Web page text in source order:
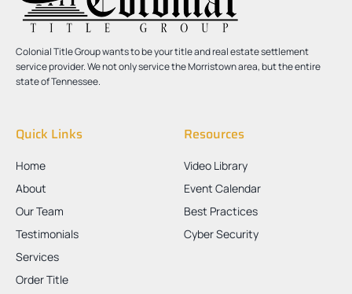
Colonial Title Group wants to be your title and real estate settlement
service provider. We not only service the Morristown area, but the entire
state of Tennessee.
Quick Links
Home
About
Our Team
Testimonials
Services
Order Title
Resources
Video Library
Event Calendar
Best Practices
Cyber Security